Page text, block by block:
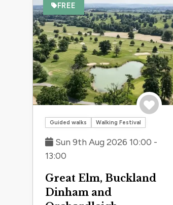
FREE
Guided walks Walking Festival
Sun 9th Aug 2026 10:00 -
13:00
Great Elm, Buckland
Dinham and